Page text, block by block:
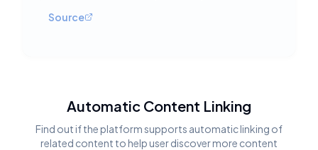
Source
Automatic Content Linking
Find out if the platform supports automatic linking of
related content to help user discover more content